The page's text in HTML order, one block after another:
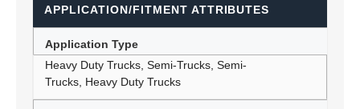
APPLICATION/FITMENT ATTRIBUTES
Application Type
Heavy Duty Trucks, Semi-Trucks, Semi-
Trucks, Heavy Duty Trucks